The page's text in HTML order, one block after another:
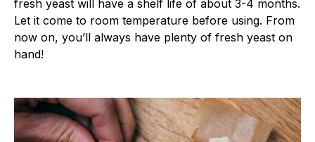
fresh yeast will have a shelf life of about 3-4 months.
Let it come to room temperature before using. From
now on, you’ll always have plenty of fresh yeast on
hand!